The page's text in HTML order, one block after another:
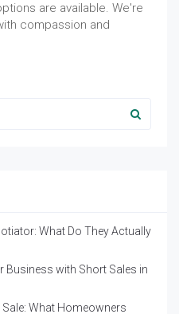
are available. We're
compassion and
What Do They Actually
Business with Short Sales in
What Homeowners